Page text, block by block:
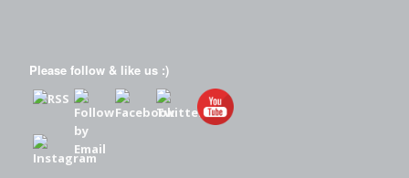
Please follow & like us :)